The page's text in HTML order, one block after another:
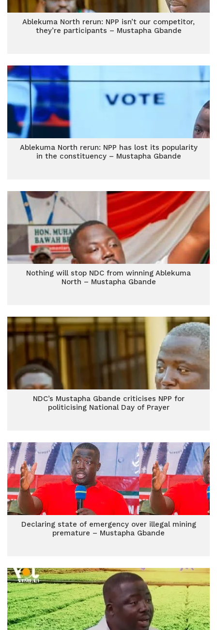
Ablekuma North rerun: NPP isn’t our competitor,
they’re participants – Mustapha Gbande
Ablekuma North rerun: NPP has lost its popularity
in the constituency – Mustapha Gbande
Nothing will stop NDC from winning Ablekuma
North – Mustapha Gbande
NDC’s Mustapha Gbande criticises NPP for
politicising National Day of Prayer
Declaring state of emergency over illegal mining
premature – Mustapha Gbande